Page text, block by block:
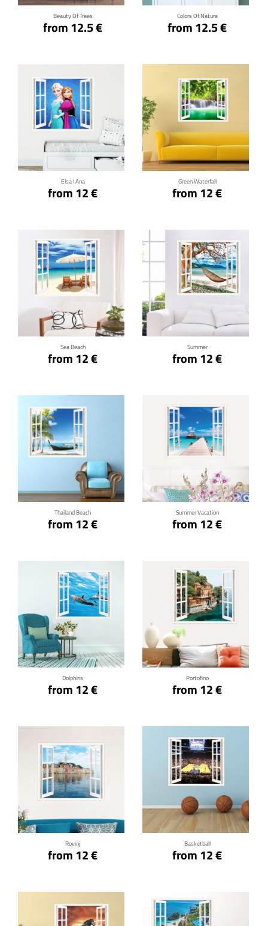
Beauty Of Trees
from 12.5 €
Colors Of Nature
from 12.5 €
Elsa I Ana
from 12 €
Click for details
Green Waterfall
from 12 €
Click for details
Sea Beach
from 12 €
Summer
from 12 €
Thailand Beach
from 12 €
Click for details
Summer Vacation
from 12 €
Click for details
Dolphins
from 12 €
Click for details
Portofino
from 12 €
Click for details
Rovinj
from 12 €
Click for details
Basketball
from 12 €
Click for details